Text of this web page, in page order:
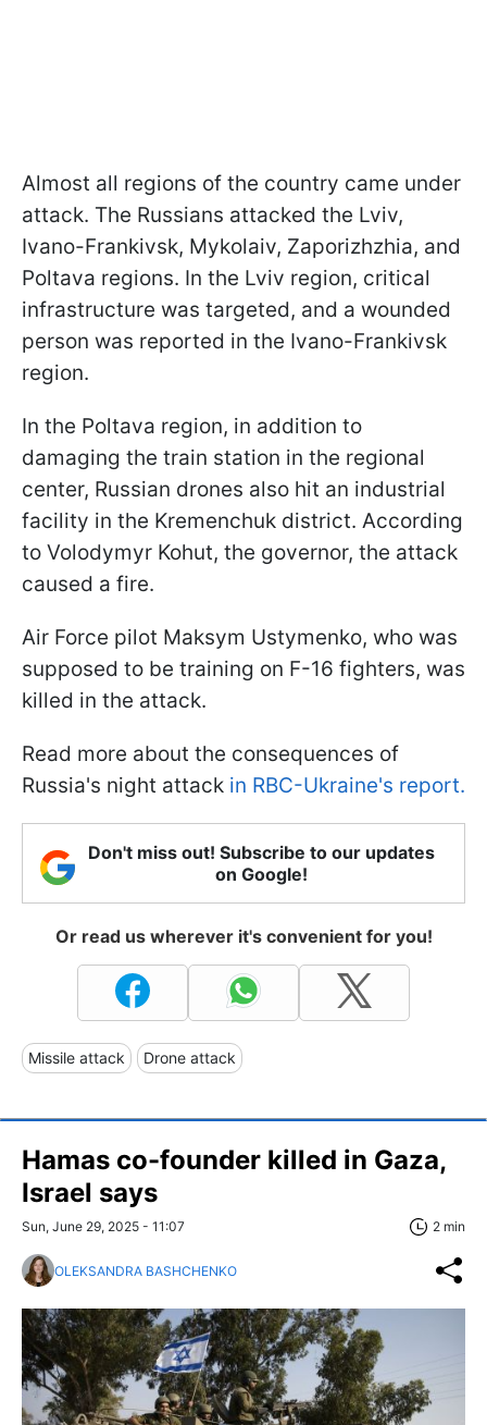
Almost all regions of the country came under
attack. The Russians attacked the Lviv,
Ivano-Frankivsk, Mykolaiv, Zaporizhzhia, and
Poltava regions. In the Lviv region, critical
infrastructure was targeted, and a wounded
person was reported in the Ivano-Frankivsk
region.
In the Poltava region, in addition to
damaging the train station in the regional
center, Russian drones also hit an industrial
facility in the Kremenchuk district. According
to Volodymyr Kohut, the governor, the attack
caused a fire.
Air Force pilot Maksym Ustymenko, who was
supposed to be training on F-16 fighters, was
killed in the attack.
Read more about the consequences of
Russia's night attack in RBC-Ukraine's report.
Don't miss out! Subscribe to our updates
on Google!
Or read us wherever it's convenient for you!
Missile attack Drone attack
Hamas co-founder killed in Gaza,
Israel says
Sun, June 29, 2025 - 11:07 2 min
OLEKSANDRA BASHCHENKO